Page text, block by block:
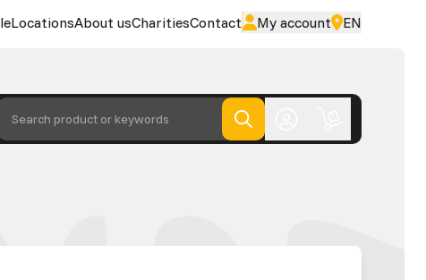
LocationsAbout usCharitiesContact My account EN
Search product or keywords